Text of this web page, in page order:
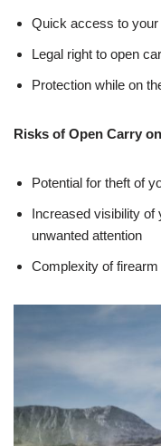
Quick access to
Legal right to open
Protection while on
Risks of Open Carry
Potential for theft of
Increased visibility of
unwanted attention
Complexity of